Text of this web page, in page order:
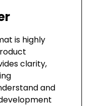
is highly
clarity,
and